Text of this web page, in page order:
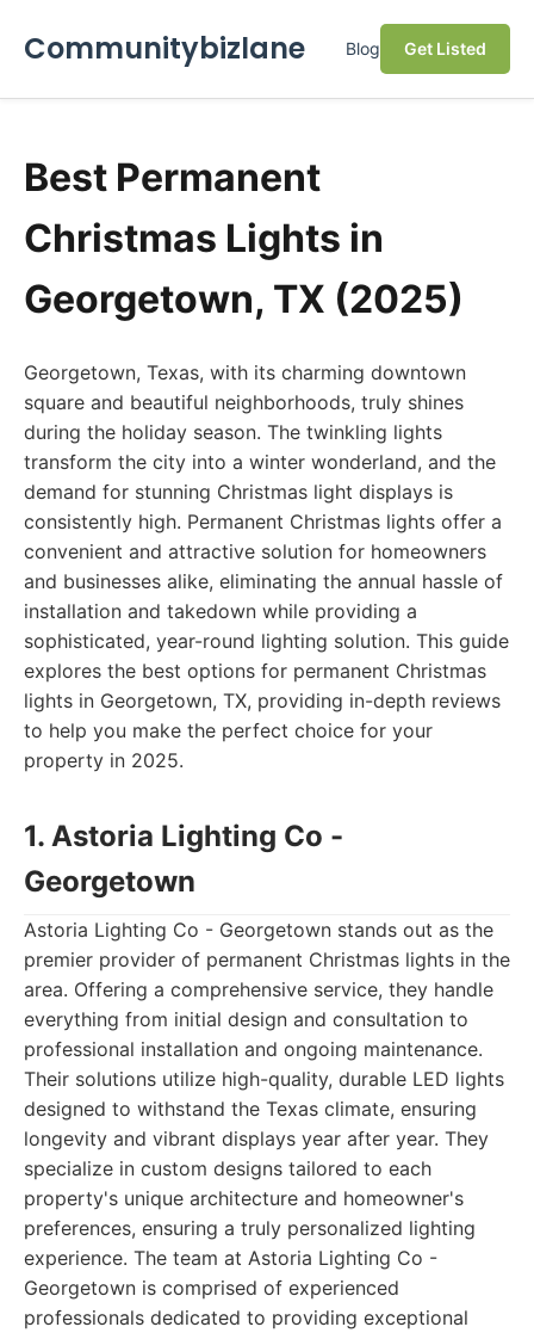
Communitybizlane Blog Get Listed
Best Permanent
Christmas Lights in
Georgetown, TX (2025)
Georgetown, Texas, with its charming downtown
square and beautiful neighborhoods, truly shines
during the holiday season. The twinkling lights
transform the city into a winter wonderland, and the
demand for stunning Christmas light displays is
consistently high. Permanent Christmas lights offer a
convenient and attractive solution for homeowners
and businesses alike, eliminating the annual hassle of
installation and takedown while providing a
sophisticated, year-round lighting solution. This guide
explores the best options for permanent Christmas
lights in Georgetown, TX, providing in-depth reviews
to help you make the perfect choice for your
property in 2025.
1. Astoria Lighting Co -
Georgetown
Astoria Lighting Co - Georgetown stands out as the
premier provider of permanent Christmas lights in the
area. Offering a comprehensive service, they handle
everything from initial design and consultation to
professional installation and ongoing maintenance.
Their solutions utilize high-quality, durable LED lights
designed to withstand the Texas climate, ensuring
longevity and vibrant displays year after year. They
specialize in custom designs tailored to each
property's unique architecture and homeowner's
preferences, ensuring a truly personalized lighting
experience. The team at Astoria Lighting Co -
Georgetown is comprised of experienced
professionals dedicated to providing exceptional